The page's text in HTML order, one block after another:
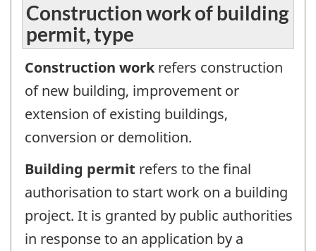
Construction work of building
permit, type
Construction work refers construction
of new building, improvement or
extension of existing buildings,
conversion or demolition.
Building permit refers to the final
authorisation to start work on a building
project. It is granted by public authorities
in response to an application by a